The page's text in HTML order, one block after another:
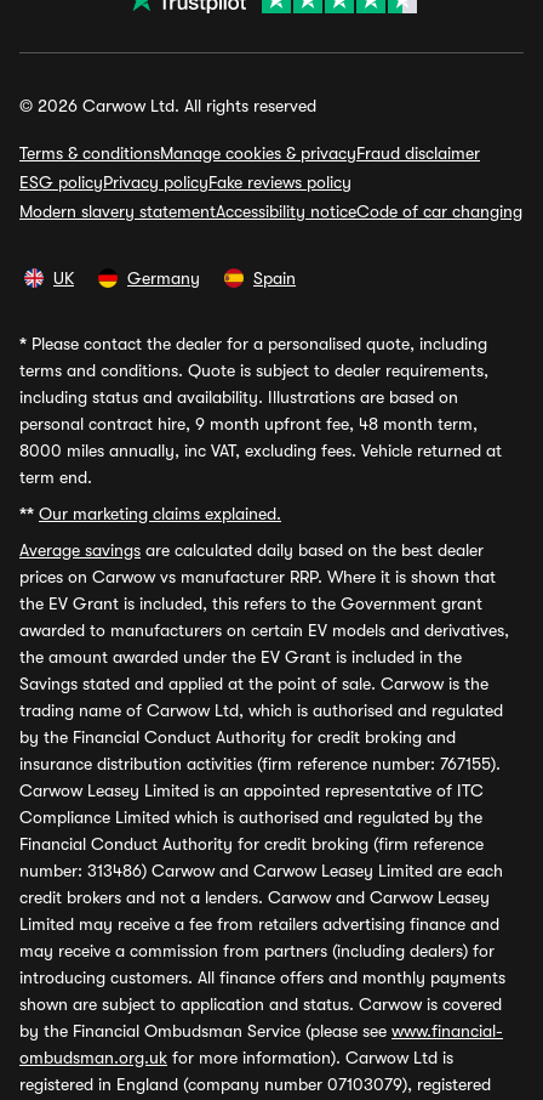
© 2026 Carwow Ltd. All rights reserved
Terms & conditionsManage cookies & privacyFraud disclaimer
ESG policyPrivacy policyFake reviews policy
Modern slavery statementAccessibility noticeCode of car changing
UK Germany Spain
* Please contact the dealer for a personalised quote, including
terms and conditions. Quote is subject to dealer requirements,
including status and availability. Illustrations are based on
personal contract hire, 9 month upfront fee, 48 month term,
8000 miles annually, inc VAT, excluding fees. Vehicle returned at
term end.
** Our marketing claims explained.
Average savings are calculated daily based on the best dealer
prices on Carwow vs manufacturer RRP. Where it is shown that
the EV Grant is included, this refers to the Government grant
awarded to manufacturers on certain EV models and derivatives,
the amount awarded under the EV Grant is included in the
Savings stated and applied at the point of sale. Carwow is the
trading name of Carwow Ltd, which is authorised and regulated
by the Financial Conduct Authority for credit broking and
insurance distribution activities (firm reference number: 767155).
Carwow Leasey Limited is an appointed representative of ITC
Compliance Limited which is authorised and regulated by the
Financial Conduct Authority for credit broking (firm reference
number: 313486) Carwow and Carwow Leasey Limited are each
credit brokers and not a lenders. Carwow and Carwow Leasey
Limited may receive a fee from retailers advertising finance and
may receive a commission from partners (including dealers) for
introducing customers. All finance offers and monthly payments
shown are subject to application and status. Carwow is covered
by the Financial Ombudsman Service (please see www.financial-
ombudsman.org.uk for more information). Carwow Ltd is
registered in England (company number 07103079), registered